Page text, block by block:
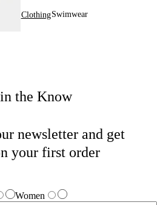
ClothingSwimwear
the Know
newsletter and get
your first order
Women